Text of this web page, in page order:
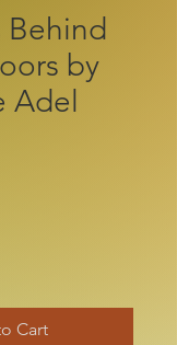
Behind
by
Adel
Cart